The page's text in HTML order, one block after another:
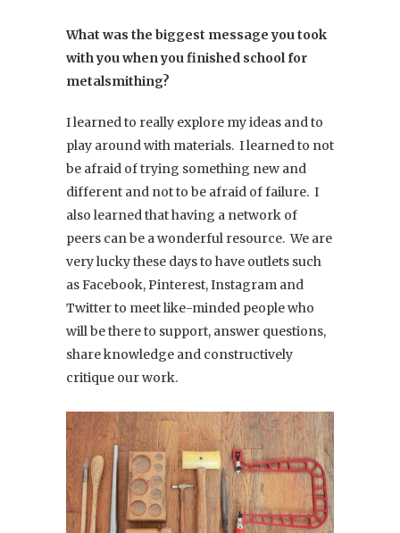
What was the biggest message you took
with you when you finished school for
metalsmithing?
I learned to really explore my ideas and to
play around with materials. I learned to not
be afraid of trying something new and
different and not to be afraid of failure. I
also learned that having a network of
peers can be a wonderful resource. We are
very lucky these days to have outlets such
as Facebook, Pinterest, Instagram and
Twitter to meet like-minded people who
will be there to support, answer questions,
share knowledge and constructively
critique our work.